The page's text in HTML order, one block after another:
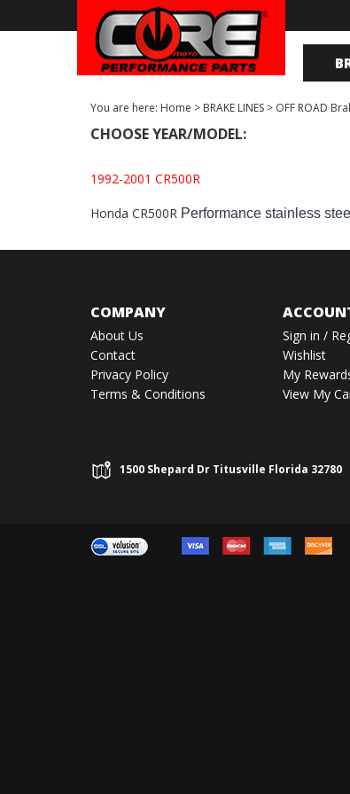
You are here: Home > BRAKE LINES > OFF ROAD
CHOOSE YEAR/MODEL:
1992-2001 CR500R
Honda CR500R Performance stainless
COMPANY
About Us
Contact
Privacy Policy
Terms & Conditions
Sign in /
Wishlist
My
View My
1500 Shepard Dr Titusville Florida 32780